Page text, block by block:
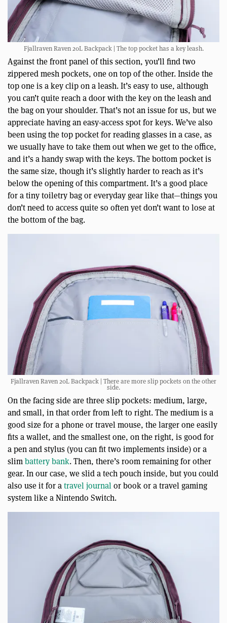
Fjallraven Raven 20L Backpack | The top pocket has a key leash.
Against the front panel of this section, you’ll find two
zippered mesh pockets, one on top of the other. Inside the
top one is a key clip on a leash. It’s easy to use, although
you can’t quite reach a door with the key on the leash and
the bag on your shoulder. That’s not an issue for us, but we
appreciate having an easy-access spot for keys. We’ve also
been using the top pocket for reading glasses in a case, as
we usually have to take them out when we get to the office,
and it’s a handy swap with the keys. The bottom pocket is
the same size, though it’s slightly harder to reach as it’s
below the opening of this compartment. It’s a good place
for a tiny toiletry bag or everyday gear like that—things you
don’t need to access quite so often yet don’t want to lose at
the bottom of the bag.
Fjallraven Raven 20L Backpack | There are more slip pockets on the other
side.
On the facing side are three slip pockets: medium, large,
and small, in that order from left to right. The medium is a
good size for a phone or travel mouse, the larger one easily
fits a wallet, and the smallest one, on the right, is good for
a pen and stylus (you can fit two implements inside) or a
slimbattery bank. Then, there’s room remaining for other
gear. In our case, we slid a tech pouch inside, but you could
also use it for atravel journalor book or a travel gaming
system like a Nintendo Switch.